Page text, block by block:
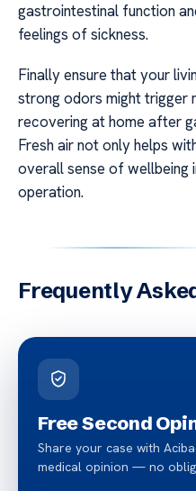
gastrointestinal function
feelings of sickness.
Finally ensure that your
strong odors might trigger
recovering at home after
Fresh air not only helps
overall sense of
operation.
Frequently
Free Second
Share your case with
medical opinion — no